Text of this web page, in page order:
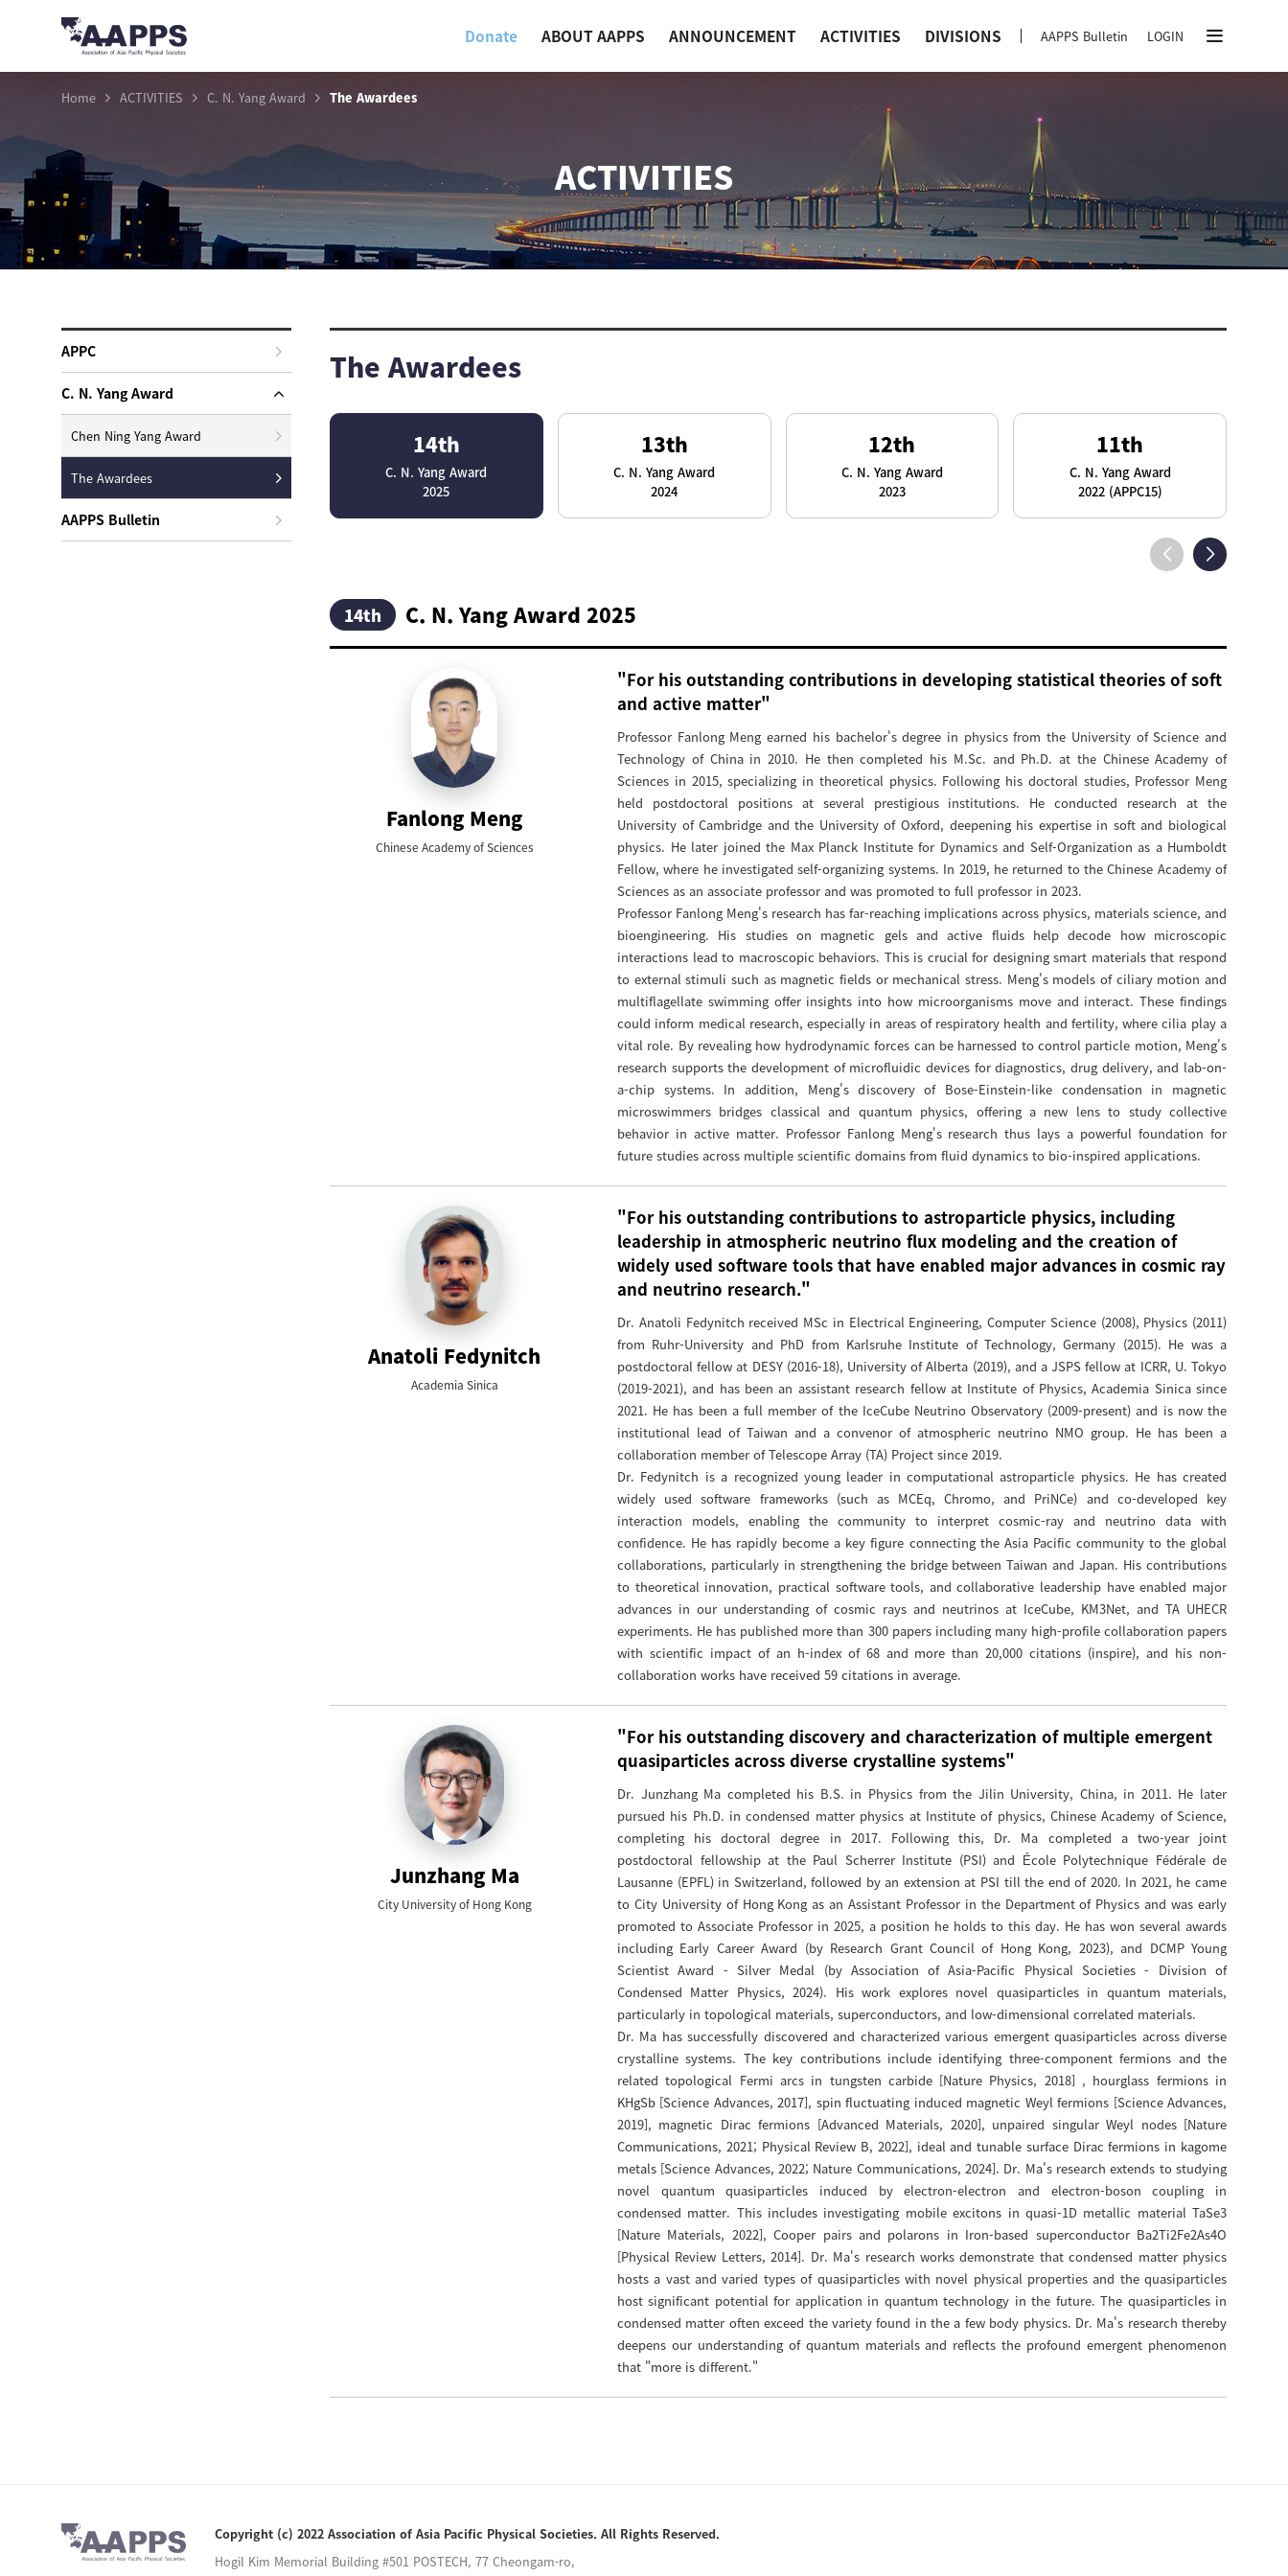
Donate ABOUT AAPPS ANNOUNCEMENT ACTIVITIES DIVISIONS AAPPS Bulletin LOGIN
Home ACTIVITIES C. N. Yang Award The Awardees
ACTIVITIES
APPC
C. N. Yang Award
Chen Ning Yang Award
The Awardees
AAPPS Bulletin
The Awardees
14th
C. N. Yang Award
2025
13th
C. N. Yang Award
2024
12th
C. N. Yang Award
2023
11th
C. N. Yang Award
2022 (APPC15)
14th C. N. Yang Award 2025
Fanlong Meng
Chinese Academy of Sciences
"For his outstanding contributions in developing statistical theories of soft
and active matter"
Professor Fanlong Meng earned his bachelor's degree in physics from the University of Science and
Technology of China in 2010. He then completed his M.Sc. and Ph.D. at the Chinese Academy of
Sciences in 2015, specializing in theoretical physics. Following his doctoral studies, Professor Meng
held postdoctoral positions at several prestigious institutions. He conducted research at the
University of Cambridge and the University of Oxford, deepening his expertise in soft and biological
physics. He later joined the Max Planck Institute for Dynamics and Self-Organization as a Humboldt
Fellow, where he investigated self-organizing systems. In 2019, he returned to the Chinese Academy of
Sciences as an associate professor and was promoted to full professor in 2023.
Professor Fanlong Meng's research has far-reaching implications across physics, materials science, and
bioengineering. His studies on magnetic gels and active fluids help decode how microscopic
interactions lead to macroscopic behaviors. This is crucial for designing smart materials that respond
to external stimuli such as magnetic fields or mechanical stress. Meng's models of ciliary motion and
multiflagellate swimming offer insights into how microorganisms move and interact. These findings
could inform medical research, especially in areas of respiratory health and fertility, where cilia play a
vital role. By revealing how hydrodynamic forces can be harnessed to control particle motion, Meng's
research supports the development of microfluidic devices for diagnostics, drug delivery, and lab-on-
a-chip systems. In addition, Meng's discovery of Bose-Einstein-like condensation in magnetic
microswimmers bridges classical and quantum physics, offering a new lens to study collective
behavior in active matter. Professor Fanlong Meng's research thus lays a powerful foundation for
future studies across multiple scientific domains from fluid dynamics to bio-inspired applications.
Anatoli Fedynitch
Academia Sinica
"For his outstanding contributions to astroparticle physics, including
leadership in atmospheric neutrino flux modeling and the creation of
widely used software tools that have enabled major advances in cosmic ray
and neutrino research."
Dr. Anatoli Fedynitch received MSc in Electrical Engineering, Computer Science (2008), Physics (2011)
from Ruhr-University and PhD from Karlsruhe Institute of Technology, Germany (2015). He was a
postdoctoral fellow at DESY (2016-18), University of Alberta (2019), and a JSPS fellow at ICRR, U. Tokyo
(2019-2021), and has been an assistant research fellow at Institute of Physics, Academia Sinica since
2021. He has been a full member of the IceCube Neutrino Observatory (2009-present) and is now the
institutional lead of Taiwan and a convenor of atmospheric neutrino NMO group. He has been a
collaboration member of Telescope Array (TA) Project since 2019.
Dr. Fedynitch is a recognized young leader in computational astroparticle physics. He has created
widely used software frameworks (such as MCEq, Chromo, and PriNCe) and co-developed key
interaction models, enabling the community to interpret cosmic-ray and neutrino data with
confidence. He has rapidly become a key figure connecting the Asia Pacific community to the global
collaborations, particularly in strengthening the bridge between Taiwan and Japan. His contributions
to theoretical innovation, practical software tools, and collaborative leadership have enabled major
advances in our understanding of cosmic rays and neutrinos at IceCube, KM3Net, and TA UHECR
experiments. He has published more than 300 papers including many high-profile collaboration papers
with scientific impact of an h-index of 68 and more than 20,000 citations (inspire), and his non-
collaboration works have received 59 citations in average.
Junzhang Ma
City University of Hong Kong
"For his outstanding discovery and characterization of multiple emergent
quasiparticles across diverse crystalline systems"
Dr. Junzhang Ma completed his B.S. in Physics from the Jilin University, China, in 2011. He later
pursued his Ph.D. in condensed matter physics at Institute of physics, Chinese Academy of Science,
completing his doctoral degree in 2017. Following this, Dr. Ma completed a two-year joint
postdoctoral fellowship at the Paul Scherrer Institute (PSI) and École Polytechnique Fédérale de
Lausanne (EPFL) in Switzerland, followed by an extension at PSI till the end of 2020. In 2021, he came
to City University of Hong Kong as an Assistant Professor in the Department of Physics and was early
promoted to Associate Professor in 2025, a position he holds to this day. He has won several awards
including Early Career Award (by Research Grant Council of Hong Kong, 2023), and DCMP Young
Scientist Award - Silver Medal (by Association of Asia-Pacific Physical Societies - Division of
Condensed Matter Physics, 2024). His work explores novel quasiparticles in quantum materials,
particularly in topological materials, superconductors, and low-dimensional correlated materials.
Dr. Ma has successfully discovered and characterized various emergent quasiparticles across diverse
crystalline systems. The key contributions include identifying three-component fermions and the
related topological Fermi arcs in tungsten carbide [Nature Physics, 2018] , hourglass fermions in
KHgSb [Science Advances, 2017], spin fluctuating induced magnetic Weyl fermions [Science Advances,
2019], magnetic Dirac fermions [Advanced Materials, 2020], unpaired singular Weyl nodes [Nature
Communications, 2021; Physical Review B, 2022], ideal and tunable surface Dirac fermions in kagome
metals [Science Advances, 2022; Nature Communications, 2024]. Dr. Ma's research extends to studying
novel quantum quasiparticles induced by electron-electron and electron-boson coupling in
condensed matter. This includes investigating mobile excitons in quasi-1D metallic material TaSe3
[Nature Materials, 2022], Cooper pairs and polarons in Iron-based superconductor Ba2Ti2Fe2As4O
[Physical Review Letters, 2014]. Dr. Ma's research works demonstrate that condensed matter physics
hosts a vast and varied types of quasiparticles with novel physical properties and the quasiparticles
host significant potential for application in quantum technology in the future. The quasiparticles in
condensed matter often exceed the variety found in the a few body physics. Dr. Ma's research thereby
deepens our understanding of quantum materials and reflects the profound emergent phenomenon
that "more is different."
Copyright (c) 2022 Association of Asia Pacific Physical Societies. All Rights Reserved.
Hogil Kim Memorial Building #501 POSTECH, 77 Cheongam-ro,